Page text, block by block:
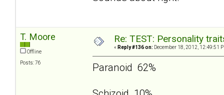
T. Moore
Offline
Posts: 76
Re: TEST: Personality
« Reply #136 on: December 18, 2012, 12:49:51
Paranoid 62%